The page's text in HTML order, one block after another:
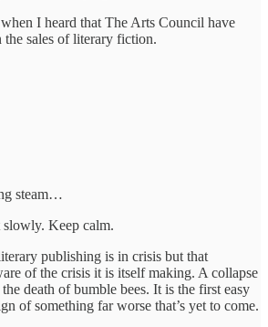
I heard that The Arts Council have
the sales of literary fiction.
steam…
slowly. Keep calm.
publishing is in crisis but that
of the crisis it is itself making. A collapse
death of bumble bees. It is the first easy
of something far worse that’s yet to come.